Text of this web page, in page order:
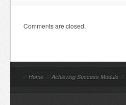
Comments are closed.
// Home // Achieving Success Module //